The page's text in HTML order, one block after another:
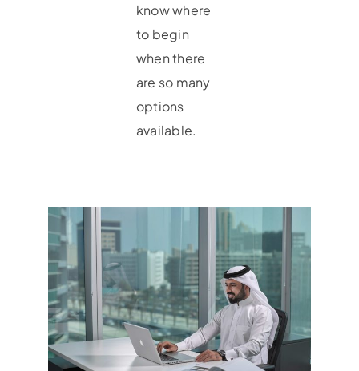
know where
to begin
when there
are so many
options
available.